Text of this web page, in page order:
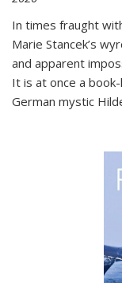
In times fraught
Marie Stancek’s
and apparent
It is at once a
German mystic